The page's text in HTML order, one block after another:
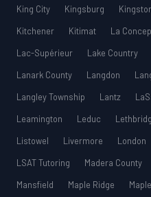
King City
Kingsburg
Kitchener
Kitimat La
Lac-Supérieur
Lake Country
Lanark County
Langdon
Langley Township
Lantz
Leamington
Leduc
Listowel
Livermore London
LSAT Tutoring
Madera County
Mansfield
Maple Ridge